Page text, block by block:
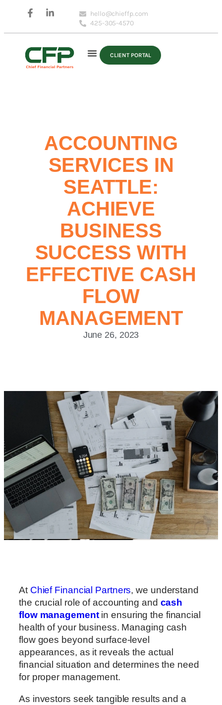
hello@chieffp.com
425-305-4570
CLIENT PORTAL
ACCOUNTING
SERVICES IN
SEATTLE:
ACHIEVE
BUSINESS
SUCCESS WITH
EFFECTIVE CASH
FLOW
MANAGEMENT
June 26, 2023
AtChief Financial Partners, we understand
the crucial role of accounting and cash
flow managementin ensuring the financial
health of your business. Managing cash
flow goes beyond surface-level
appearances, as it reveals the actual
financial situation and determines the need
for proper management.
As investors seek tangible results and a